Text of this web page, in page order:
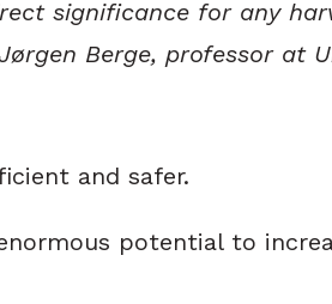
significance for any
Berge, professor at
and safer.
potential to